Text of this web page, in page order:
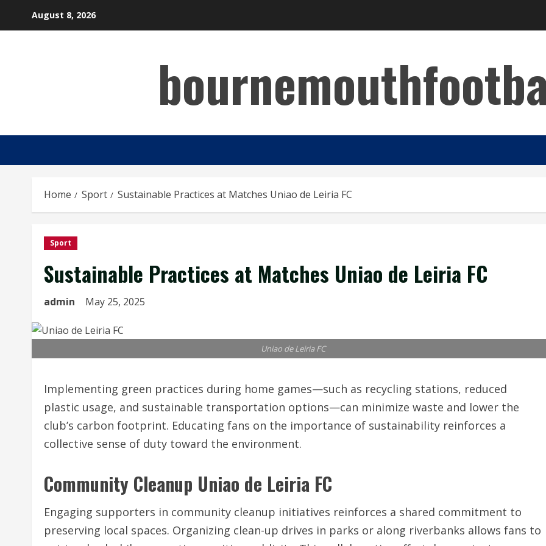
August 8, 2026
Home Sport Sustainable Practices at Matches Uniao de Leiria FC
Sport
Sustainable Practices at Matches Uniao de Leiria FC
admin May 25, 2025
Uniao de Leiria FC
Implementing green practices during home games—such as recycling stations, reduced
plastic usage, and sustainable transportation options—can minimize waste and lower the
club’s carbon footprint. Educating fans on the importance of sustainability reinforces a
collective sense of duty toward the environment.
Community Cleanup Uniao de Leiria FC
Engaging supporters in community cleanup initiatives reinforces a shared commitment to
preserving local spaces. Organizing clean-up drives in parks or along riverbanks allows fans to